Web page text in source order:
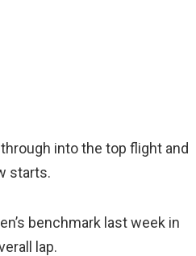
into the top flight and
starts.
benchmark last week in
lap.